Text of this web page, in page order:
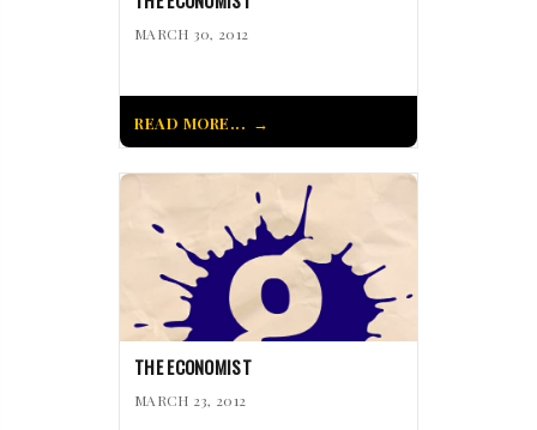
MARCH 30, 2012
READ MORE...
THE ECONOMIST
MARCH 23, 2012